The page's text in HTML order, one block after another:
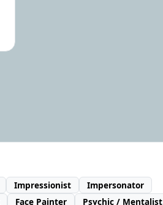
Impressionist
Impersonator
Face Painter
Psychic / Mentalist